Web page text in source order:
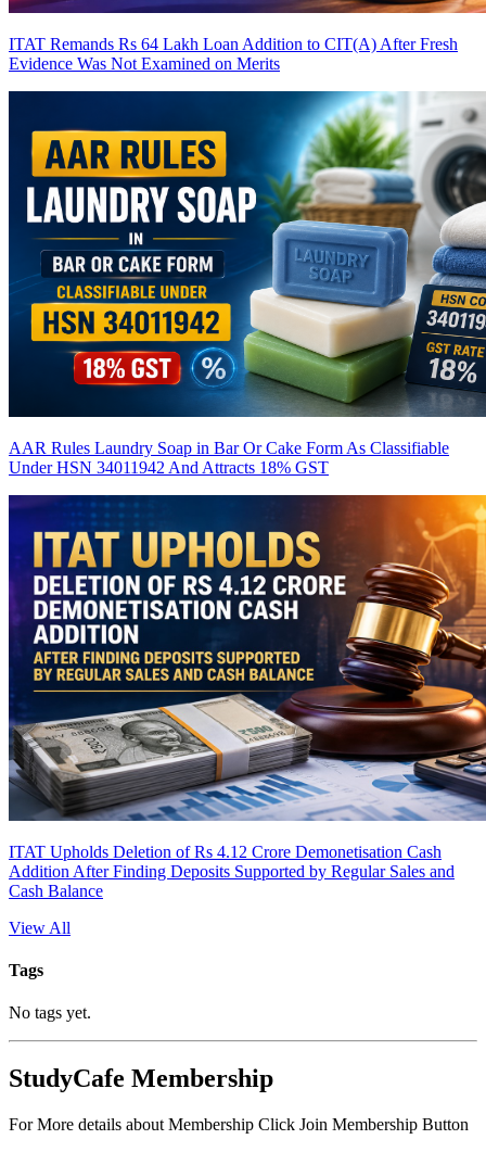
ITAT Remands Rs 64 Lakh Loan Addition to CIT(A) After Fresh
Evidence Was Not Examined on Merits
AAR Rules Laundry Soap in Bar Or Cake Form As Classifiable
Under HSN 34011942 And Attracts 18% GST
ITAT Upholds Deletion of Rs 4.12 Crore Demonetisation Cash
Addition After Finding Deposits Supported by Regular Sales and
Cash Balance
View All
Tags
No tags yet.
StudyCafe Membership
For More details about Membership Click Join Membership Button